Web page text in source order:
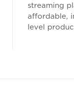
streaming
affordable,
level